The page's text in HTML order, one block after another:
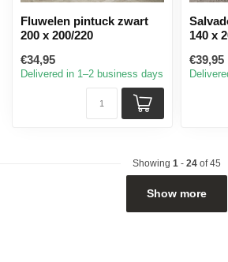
Fluwelen pintuck zwart
200 x 200/220
€34,95
Delivered in 1–2 business days
140 x
€39,95
Showing 1 - 24 of 45
Show more